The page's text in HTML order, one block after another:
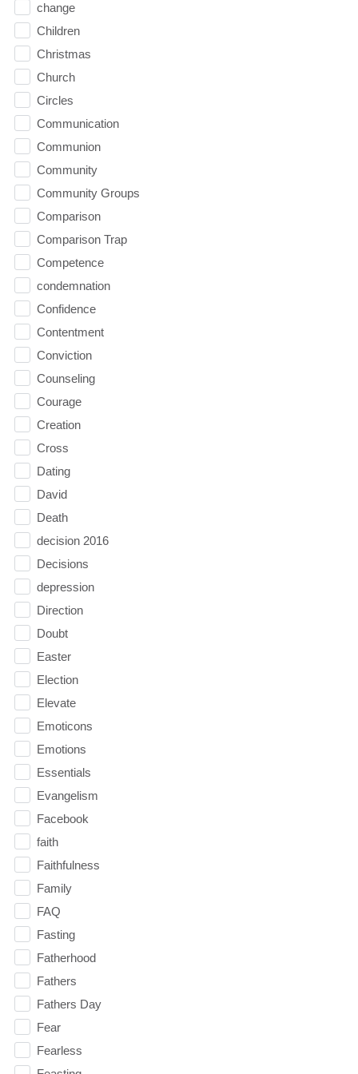
change
Children
Christmas
Church
Circles
Communication
Communion
Community
Community Groups
Comparison
Comparison Trap
Competence
condemnation
Confidence
Contentment
Conviction
Counseling
Courage
Creation
Cross
Dating
David
Death
decision 2016
Decisions
depression
Direction
Doubt
Easter
Election
Elevate
Emoticons
Emotions
Essentials
Evangelism
Facebook
faith
Faithfulness
Family
FAQ
Fasting
Fatherhood
Fathers
Fathers Day
Fear
Fearless